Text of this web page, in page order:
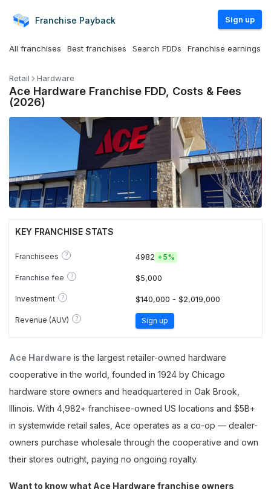
Franchise Payback Sign up
All franchises Best franchises Search FDDs Franchise earnings
Retail Hardware
Ace Hardware Franchise FDD, Costs & Fees
(2026)
KEY FRANCHISE STATS
Franchisees ? 4982 +5%
Franchise fee ? $5,000
Investment ? $140,000 - $2,019,000
Revenue (AUV) ? Sign up
Ace Hardware is the largest retailer-owned hardware
cooperative in the world, founded in 1924 by Chicago
hardware store owners and headquartered in Oak Brook,
Illinois. With 4,982+ franchisee-owned US locations and $5B+
in systemwide retail sales, Ace operates as a co-op — dealer-
owners purchase wholesale through the cooperative and own
their stores outright, paying no ongoing royalty.
Want to know what Ace Hardware franchise owners